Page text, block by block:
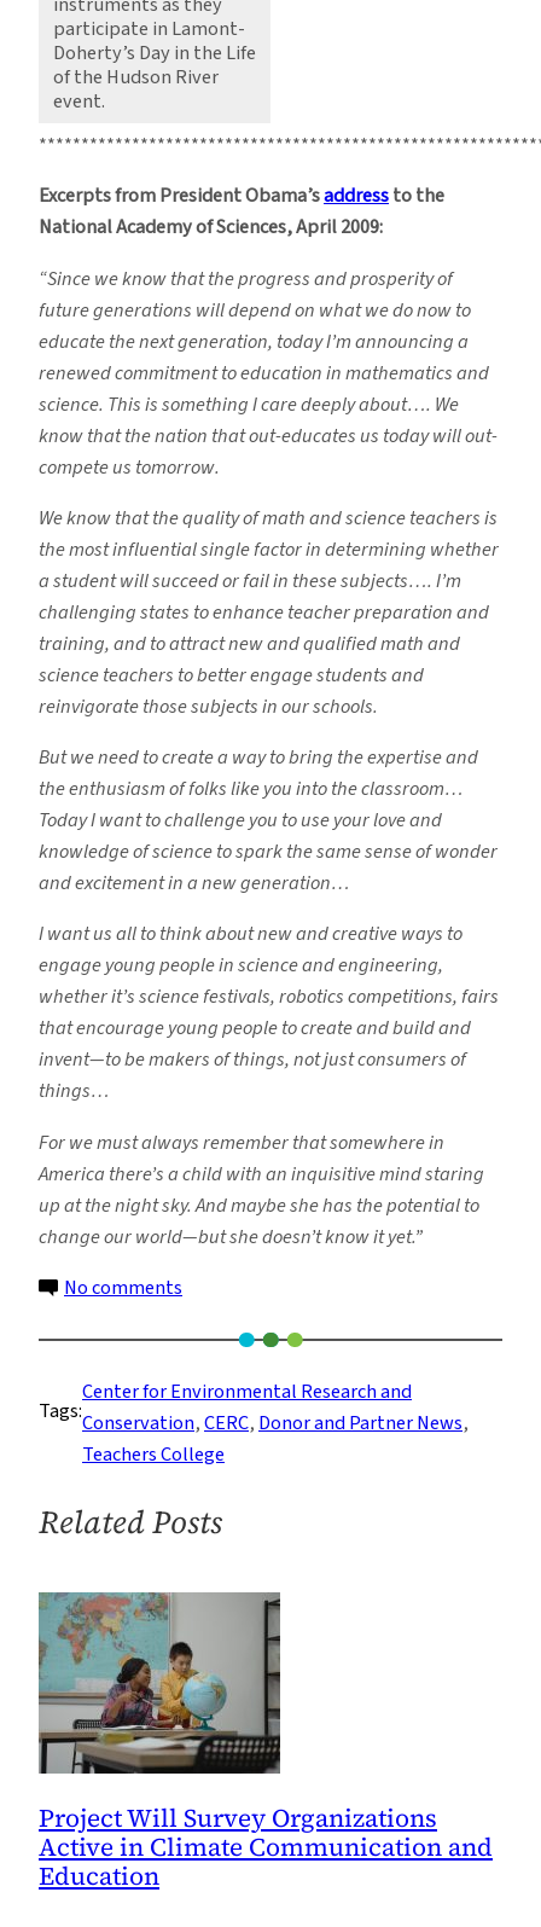
participate in Lamont-
Doherty’s Day in the Life
of the Hudson River
event.
Excerpts from President Obama’saddressto the
National Academy of Sciences, April 2009:
“Since we know that the progress and prosperity of
future generations will depend on what we do now to
educate the next generation, today I’m announcing a
renewed commitment to education in mathematics and
science. This is something I care deeply about…. We
know that the nation that out-educates us today will out-
compete us tomorrow.
We know that the quality of math and science teachers is
the most influential single factor in determining whether
a student will succeed or fail in these subjects…. I’m
challenging states to enhance teacher preparation and
training, and to attract new and qualified math and
science teachers to better engage students and
reinvigorate those subjects in our schools.
But we need to create a way to bring the expertise and
the enthusiasm of folks like you into the classroom…
Today I want to challenge you to use your love and
knowledge of science to spark the same sense of wonder
and excitement in a new generation…
I want us all to think about new and creative ways to
engage young people in science and engineering,
whether it’s science festivals, robotics competitions, fairs
that encourage young people to create and build and
invent—to be makers of things, not just consumers of
things…
For we must always remember that somewhere in
America there’s a child with an inquisitive mind staring
up at the night sky. And maybe she has the potential to
change our world—but she doesn’t know it yet.”
No comments
America
Competitive
by
Sparking
the
Tags:
Center for Environmental Research and
Conservation, CERC, Donor and Partner News
Teachers College
Related Posts
Project Will Survey Organizations
Active in Climate Communication and
Education